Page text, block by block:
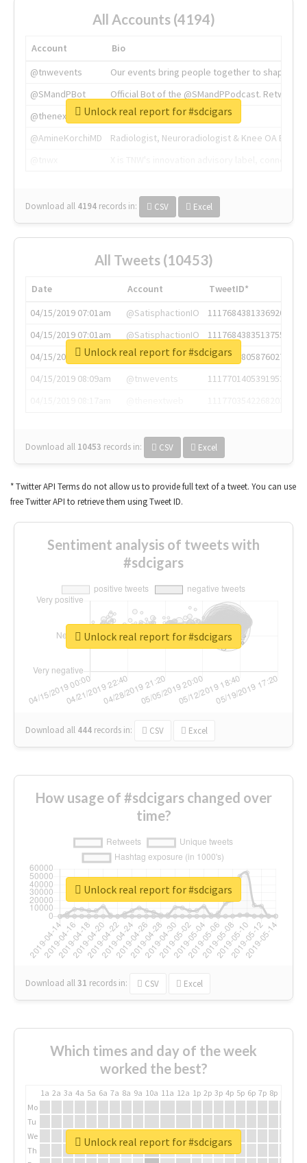
All Accounts (4194)
Account
Bio
@tnwevents
Our events bring people together to shape the
@SMandPBot
Official Bot of the @SMandPPodcast.
@thenextweb
The heart of tech.
@AmineKorchiMD
Radiologist, Neuroradiologist & Knee OA
Download all 4194 records in: CSV Excel
Unlock real report for #sdcigars
All Tweets (10453)
Date Account
TweetID*
04/15/2019 07:01am
@SatisphactionIO
1117684381336920064
04/15/2019 07:01am
@SatisphactionIO
1117684383513755649
04/15/2019 07:03am
@annaercilla
1117684805876027392
04/15/2019 08:09am
@tnwevents
1117701405391953920
Download all 10453 records in: CSV Excel
Unlock real report for #sdcigars
* Twitter API Terms do not allow us to provide full text of a tweet. You can use
free Twitter API to retrieve them using Tweet ID.
Sentiment analysis of tweets with
#sdcigars
Download all 444 records in: CSV Excel
Unlock real report for #sdcigars
How usage of #sdcigars changed over
time?
Download all31 records in: CSV Excel
Unlock real report for #sdcigars
Which times and day of the week
worked the best?
1a 2a 3a 4a 5a 6a 7a 8a 9a 10a 11a 12a 1p 2p 3p 4p 5p 6p 7p 8p
Mo
Tu
We
Th
Unlock real report for #sdcigars